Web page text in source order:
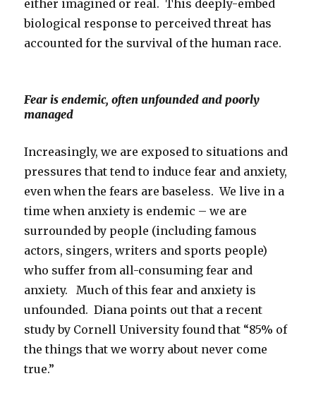
either imagined or real. This deeply-embed
biological response to perceived threat has
accounted for the survival of the human race.
Fear is endemic, often unfounded and poorly
managed
Increasingly, we are exposed to situations and
pressures that tend to induce fear and anxiety,
even when the fears are baseless. We live in a
time when anxiety is endemic – we are
surrounded by people (including famous
actors, singers, writers and sports people)
who suffer from all-consuming fear and
anxiety. Much of this fear and anxiety is
unfounded. Diana points out that a recent
study by Cornell University found that “85% of
the things that we worry about never come
true.”